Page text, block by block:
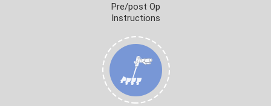
Pre/post Op
Instructions